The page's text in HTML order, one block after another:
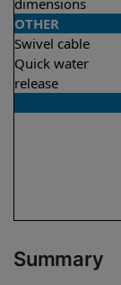
dimensions
OTHER
Swivel cable
Quick water
release
Summary